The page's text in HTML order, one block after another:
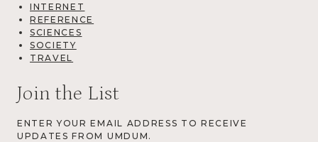
INTERNET
REFERENCE
SCIENCES
SOCIETY
TRAVEL
Join the List
ENTER YOUR EMAIL ADDRESS TO RECEIVE
UPDATES FROM UMDUM.